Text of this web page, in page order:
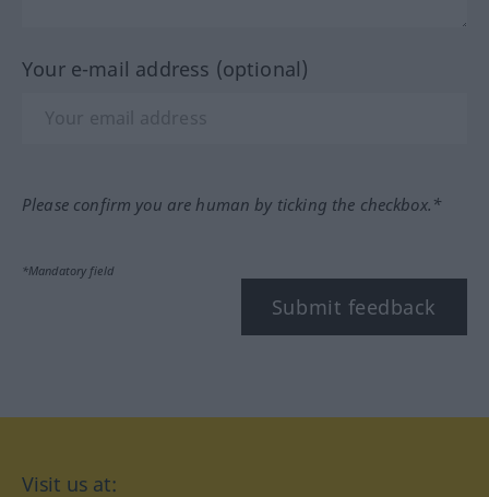
Your e-mail address (optional)
Please confirm you are human by ticking the checkbox.*
*Mandatory field
Submit feedback
Visit us at: